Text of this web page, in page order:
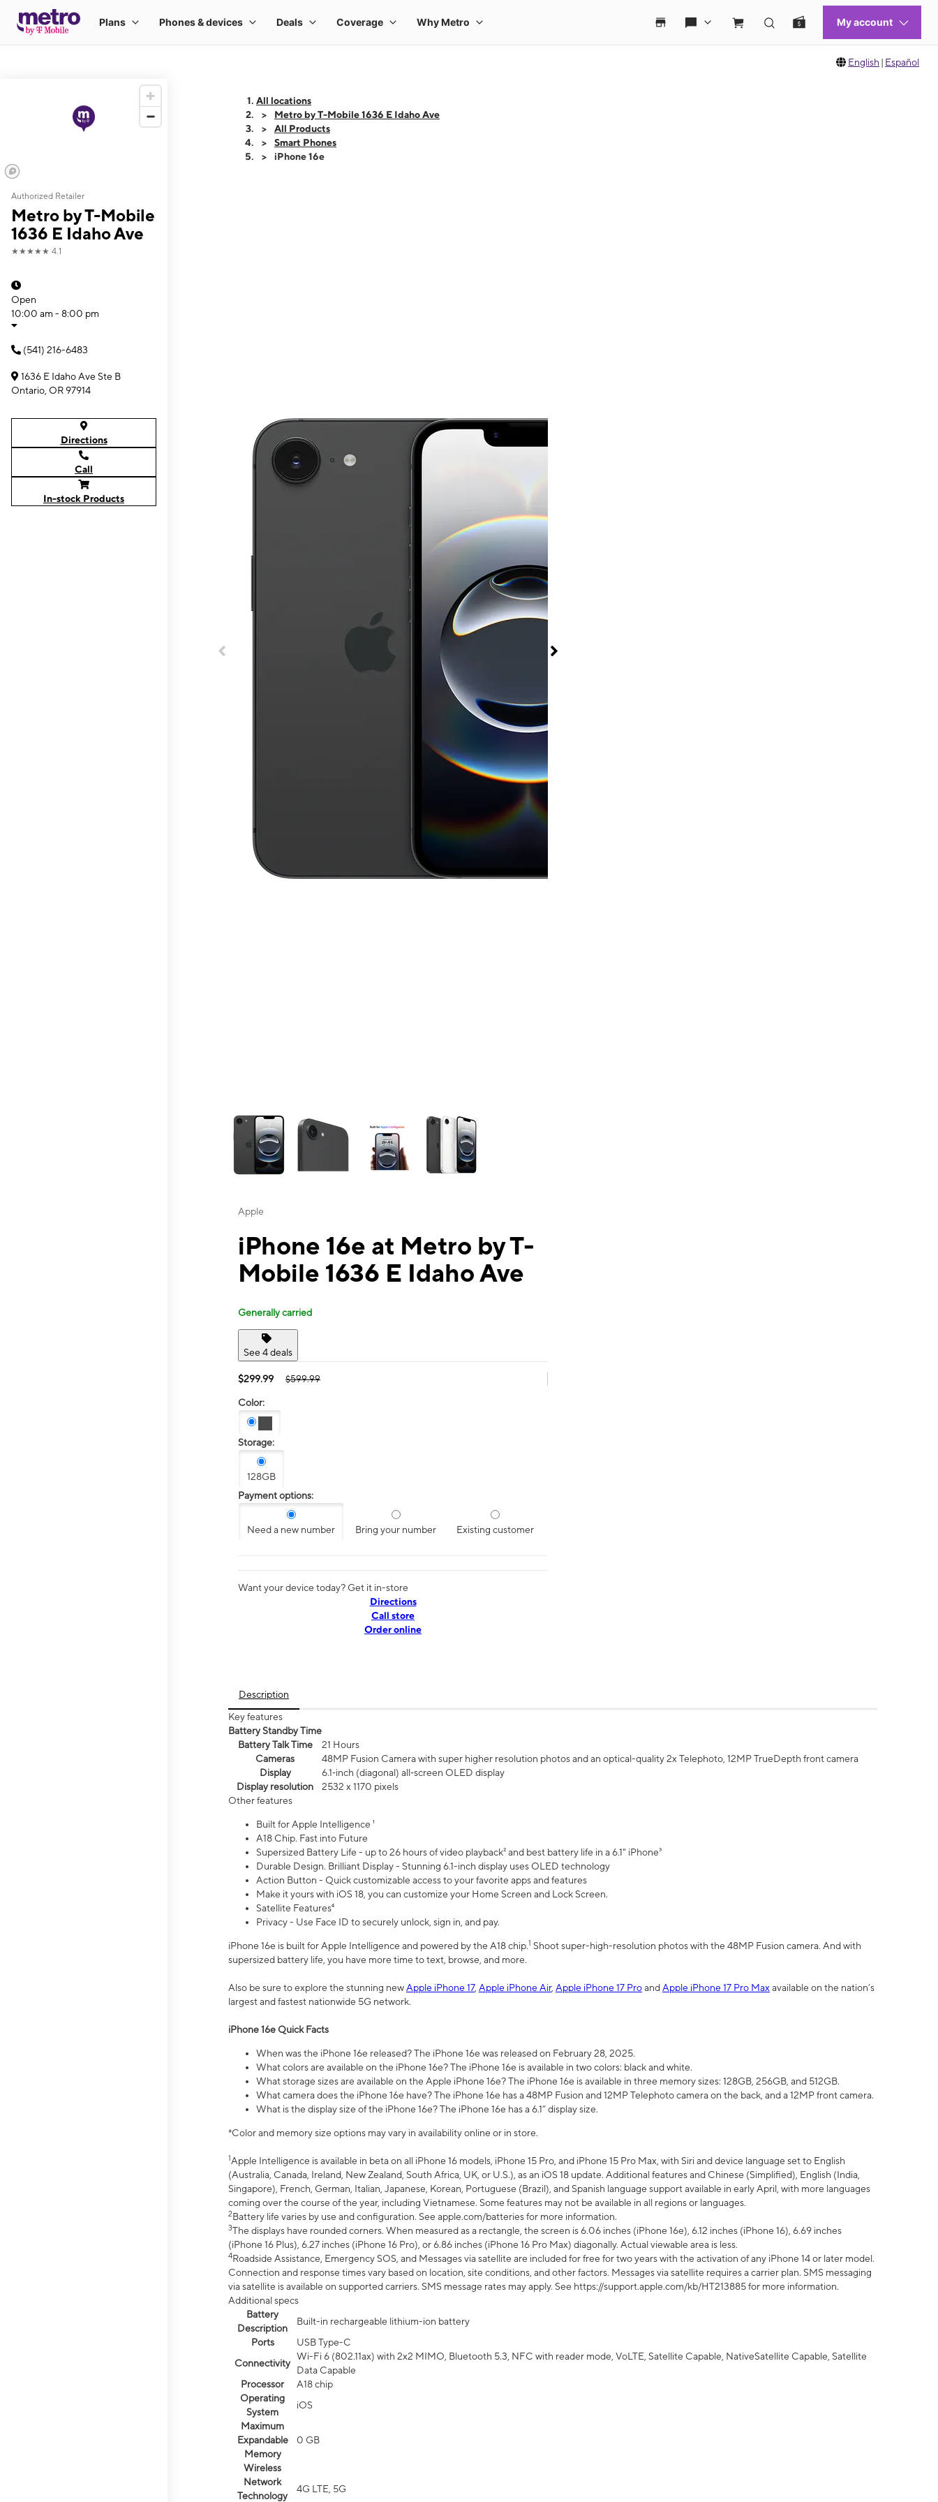
English | Español
Authorized Retailer
Metro by T-Mobile
1636 E Idaho Ave
★★★★★ 4.1
Open
10:00 am - 8:00 pm
(541) 216-6483
1636 E Idaho Ave Ste B
Ontario, OR 97914
Directions
Call
In-stock Products
All locations
Metro by T-Mobile 1636 E Idaho Ave
All Products
Smart Phones
iPhone 16e
Apple
iPhone 16e at Metro by T-
Mobile 1636 E Idaho Ave
Generally carried
See 4 deals
$299.99 $599.99
Color:
Storage:
128GB
Payment options:
Need a new number Bring your number Existing customer
Want your device today? Get it in-store
Directions
Call store
Order online
Description
Key features
Battery Standby Time
Battery Talk Time
21 Hours
Cameras
48MP Fusion Camera with super higher resolution photos and an optical-quality 2x Telephoto, 12MP TrueDepth front camera
Display
6.1‑inch (diagonal) all‑screen OLED display
Display resolution
2532 x 1170 pixels
Other features
Built for Apple Intelligence ¹
A18 Chip. Fast into Future
Supersized Battery Life - up to 26 hours of video playback² and best battery life in a 6.1" iPhone³
Durable Design. Brilliant Display - Stunning 6.1-inch display uses OLED technology
Action Button - Quick customizable access to your favorite apps and features
Make it yours with iOS 18, you can customize your Home Screen and Lock Screen.
Satellite Features⁴
Privacy - Use Face ID to securely unlock, sign in, and pay.
iPhone 16e is built for Apple Intelligence and powered by the A18 chip.1 Shoot super-high-resolution photos with the 48MP Fusion camera. And with
supersized battery life, you have more time to text, browse, and more.
Also be sure to explore the stunning newApple iPhone 17, Apple iPhone Air, Apple iPhone 17 ProandApple iPhone 17 Pro Max available on the nation’s
largest and fastest nationwide 5G network.
iPhone 16e Quick Facts
When was the iPhone 16e released? The iPhone 16e was released on February 28, 2025.
What colors are available on the iPhone 16e? The iPhone 16e is available in two colors: black and white.
What storage sizes are available on the Apple iPhone 16e? The iPhone 16e is available in three memory sizes: 128GB, 256GB, and 512GB.
What camera does the iPhone 16e have? The iPhone 16e has a 48MP Fusion and 12MP Telephoto camera on the back, and a 12MP front camera.
What is the display size of the iPhone 16e? The iPhone 16e has a 6.1” display size.
*Color and memory size options may vary in availability online or in store.
1Apple Intelligence is available in beta on all iPhone 16 models, iPhone 15 Pro, and iPhone 15 Pro Max, with Siri and device language set to English
(Australia, Canada, Ireland, New Zealand, South Africa, UK, or U.S.), as an iOS 18 update. Additional features and Chinese (Simplified), English (India,
Singapore), French, German, Italian, Japanese, Korean, Portuguese (Brazil), and Spanish language support available in early April, with more languages
coming over the course of the year, including Vietnamese. Some features may not be available in all regions or languages.
2Battery life varies by use and configuration. See apple.com/batteries for more information.
3The displays have rounded corners. When measured as a rectangle, the screen is 6.06 inches (iPhone 16e), 6.12 inches (iPhone 16), 6.69 inches
(iPhone 16 Plus), 6.27 inches (iPhone 16 Pro), or 6.86 inches (iPhone 16 Pro Max) diagonally. Actual viewable area is less.
4Roadside Assistance, Emergency SOS, and Messages via satellite are included for free for two years with the activation of any iPhone 14 or later model.
Connection and response times vary based on location, site conditions, and other factors. Messages via satellite requires a carrier plan. SMS messaging
via satellite is available on supported carriers. SMS message rates may apply. See https://support.apple.com/kb/HT213885 for more information.
Additional specs
Battery
Description
Built-in rechargeable lithium-ion battery
Ports
USB Type-C
Connectivity
Wi-Fi 6 (802.11ax) with 2x2 MIMO, Bluetooth 5.3, NFC with reader mode, VoLTE, Satellite Capable, NativeSatellite Capable, Satellite
Data Capable
Processor
A18 chip
Operating
System
iOS
Maximum
Expandable
Memory
0 GB
Wireless
Network
Technology
4G LTE, 5G